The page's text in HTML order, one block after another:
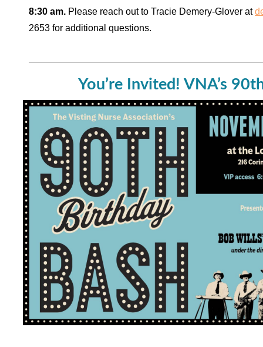
8:30 am. Please reach out to Tracie Demery-Glover at
2653 for additional questions.
You’re Invited! VNA’s